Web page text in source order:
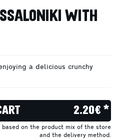
WITH
a delicious crunchy
2.20€ *
on the product mix of the store
and the delivery method.